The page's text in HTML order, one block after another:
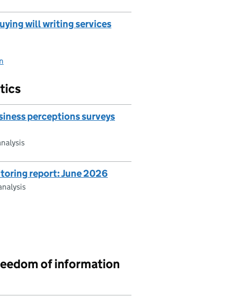
will writing services
perceptions surveys
report: June 2026
of information